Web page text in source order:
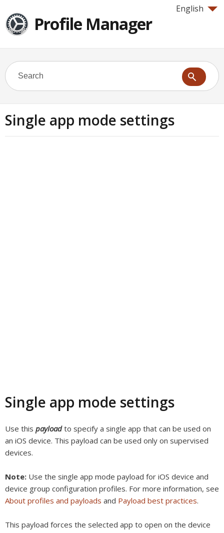
English
Profile Manager
Single app mode settings
Single app mode settings
Use this payloadto specify a single app that can be used on
an iOS device. This payload can be used only on supervised
devices.
Note: Use the single app mode payload for iOS device and
device group configuration profiles. For more information, see
About profiles and payloads and Payload best practices.
This payload forces the selected app to open on the device